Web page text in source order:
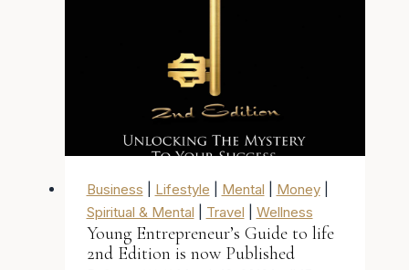
Business Lifestyle Mental Money|
Spiritual & Mental
Travel Wellness
Young Entrepreneur’s Guide to life
2nd Edition is now Published